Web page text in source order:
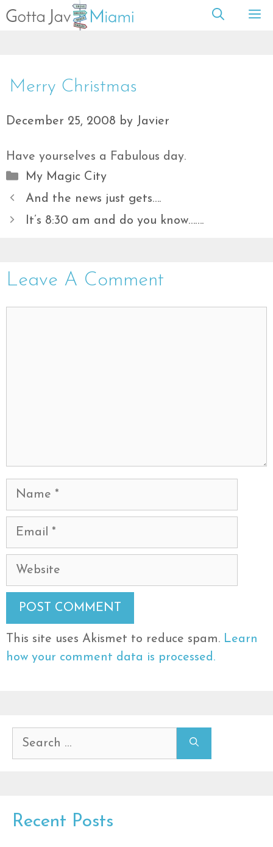
Skip
Merry Christmas
December 25, 2008 by Javier
Have yourselves a Fabulous day.
Categories
My Magic City
And the news just gets….
It’s 8:30 am and do you know…….
Leave A Comment
Name
Email
Website
This site uses Akismet to reduce spam. Learn
how your comment data is processed.
for:
Recent Posts